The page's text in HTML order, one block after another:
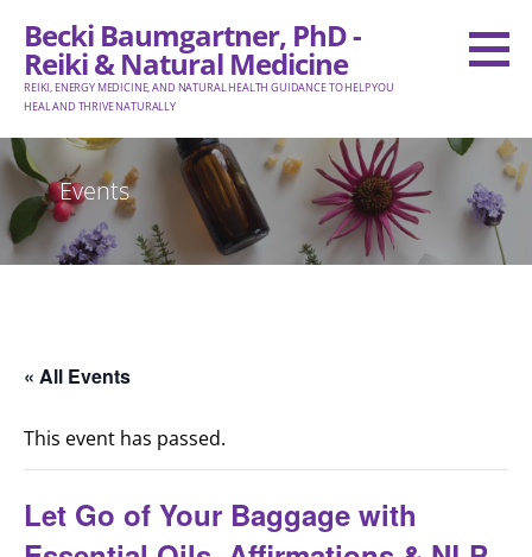
content
Becki Baumgartner, PhD -
Reiki & Natural Medicine
REIKI, ENERGY MEDICINE, AND NATURAL HEALTH GUIDANCE TO HELP YOU
HEAL AND THRIVE NATURALLY
Events
« All Events
This event has passed.
Let Go of Your Baggage with